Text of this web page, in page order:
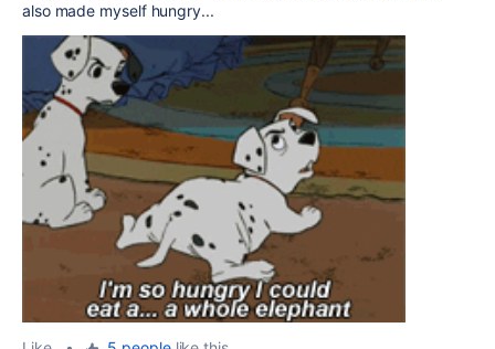
also made myself hungry...